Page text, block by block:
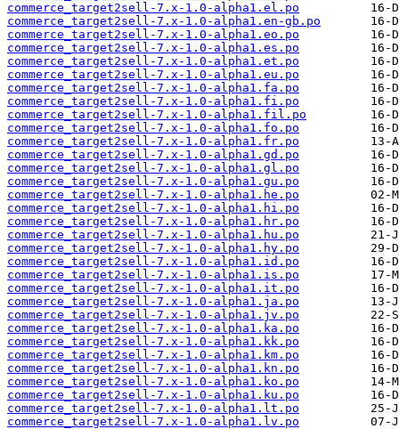
commerce_target2sell-7.x-1.0-alpha1.el.po
commerce_target2sell-7.x-1.0-alpha1.en-gb.po
commerce_target2sell-7.x-1.0-alpha1.eo.po
commerce_target2sell-7.x-1.0-alpha1.es.po
commerce_target2sell-7.x-1.0-alpha1.et.po
commerce_target2sell-7.x-1.0-alpha1.eu.po
commerce_target2sell-7.x-1.0-alpha1.fa.po
commerce_target2sell-7.x-1.0-alpha1.fi.po
commerce_target2sell-7.x-1.0-alpha1.fil.po
commerce_target2sell-7.x-1.0-alpha1.fo.po
commerce_target2sell-7.x-1.0-alpha1.fr.po
commerce_target2sell-7.x-1.0-alpha1.gd.po
commerce_target2sell-7.x-1.0-alpha1.gl.po
commerce_target2sell-7.x-1.0-alpha1.gu.po
commerce_target2sell-7.x-1.0-alpha1.he.po
commerce_target2sell-7.x-1.0-alpha1.hi.po
commerce_target2sell-7.x-1.0-alpha1.hr.po
commerce_target2sell-7.x-1.0-alpha1.hu.po
commerce_target2sell-7.x-1.0-alpha1.hy.po
commerce_target2sell-7.x-1.0-alpha1.id.po
commerce_target2sell-7.x-1.0-alpha1.is.po
commerce_target2sell-7.x-1.0-alpha1.it.po
commerce_target2sell-7.x-1.0-alpha1.ja.po
commerce_target2sell-7.x-1.0-alpha1.jv.po
commerce_target2sell-7.x-1.0-alpha1.ka.po
commerce_target2sell-7.x-1.0-alpha1.kk.po
commerce_target2sell-7.x-1.0-alpha1.km.po
commerce_target2sell-7.x-1.0-alpha1.kn.po
commerce_target2sell-7.x-1.0-alpha1.ko.po
commerce_target2sell-7.x-1.0-alpha1.ku.po
commerce_target2sell-7.x-1.0-alpha1.lt.po
commerce_target2sell-7.x-1.0-alpha1.lv.po